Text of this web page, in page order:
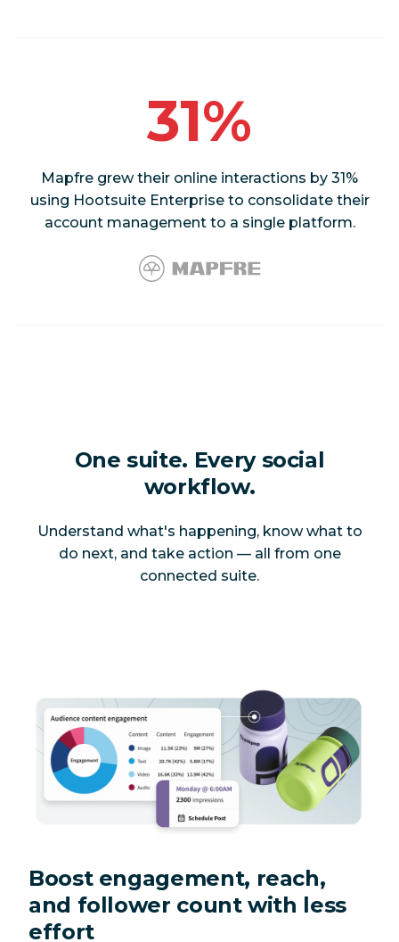
31%
Mapfre grew their online interactions by 31%
using Hootsuite Enterprise to consolidate their
account management to a single platform.
One suite. Every social
workflow.
Understand what's happening, know what to
do next, and take action — all from one
connected suite.
Boost engagement, reach,
and follower count with less
effort